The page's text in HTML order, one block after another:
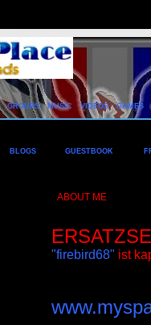
GROUPS MUSIC VIDEOS GAMES
BLOGS GUESTBOOK
ABOUT ME
"firebird68" ist